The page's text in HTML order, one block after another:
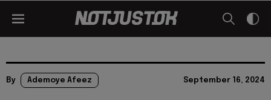
By Ademoye Afeez September 16, 2024